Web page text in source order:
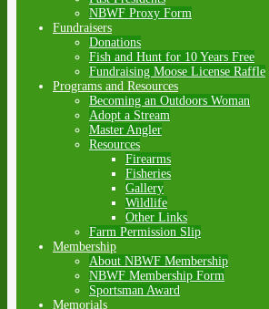
NBWF Proxy Form
Fundraisers
Donations
Fish and Hunt for 10 Years Free
Fundraising Moose License Raffle
Programs and Resources
Becoming an Outdoors Woman
Adopt a Stream
Master Angler
Resources
Firearms
Fisheries
Gallery
Wildlife
Other Links
Farm Permission Slip
Membership
About NBWF Membership
NBWF Membership Form
Sportsman Award
Memorials